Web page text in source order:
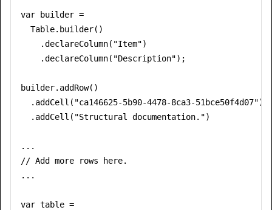
var builder =
  Table.builder()
    .declareColumn("Item")
    .declareColumn("Description");
builder.addRow()
  .addCell("ca146625-5b90-4478-8ca3-51bce50f4d07")
  .addCell("Structural documentation.")
...
// Add more rows here.
...
var table =